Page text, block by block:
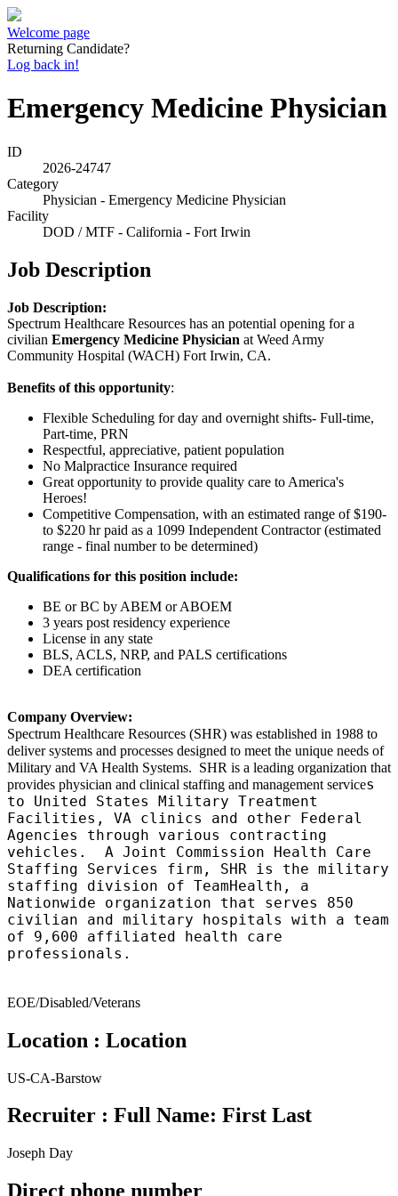
Welcome page
Returning Candidate?
Log back in!
Emergency Medicine Physician
ID
2026-24747
Category
Physician - Emergency Medicine Physician
Facility
DOD / MTF - California - Fort Irwin
Job Description
Job Description:
Spectrum Healthcare Resources has an potential opening for a
civilian Emergency Medicine Physician at Weed Army
Community Hospital (WACH) Fort Irwin, CA.
Benefits of this opportunity:
Flexible Scheduling for day and overnight shifts- Full-time,
Part-time, PRN
Respectful, appreciative, patient population
No Malpractice Insurance required
Great opportunity to provide quality care to America's
Heroes!
Competitive Compensation, with an estimated range of $190-
to $220 hr paid as a 1099 Independent Contractor (estimated
range - final number to be determined)
Qualifications for this position include:
BE or BC by ABEM or ABOEM
3 years post residency experience
License in any state
BLS, ACLS, NRP, and PALS certifications
DEA certification
Company Overview:
Spectrum Healthcare Resources (SHR) was established in 1988 to
deliver systems and processes designed to meet the unique needs of
Military and VA Health Systems. SHR is a leading organization that
provides physician and clinical staffing and management services
to United States Military Treatment
Facilities, VA clinics and other Federal
Agencies through various contracting
vehicles. A Joint Commission Health Care
Staffing Services firm, SHR is the military
staffing division of TeamHealth, a
Nationwide organization that serves 850
civilian and military hospitals with a team
of 9,600 affiliated health care
professionals.
EOE/Disabled/Veterans
Location : Location
US-CA-Barstow
Recruiter : Full Name: First Last
Joseph Day
Direct phone number